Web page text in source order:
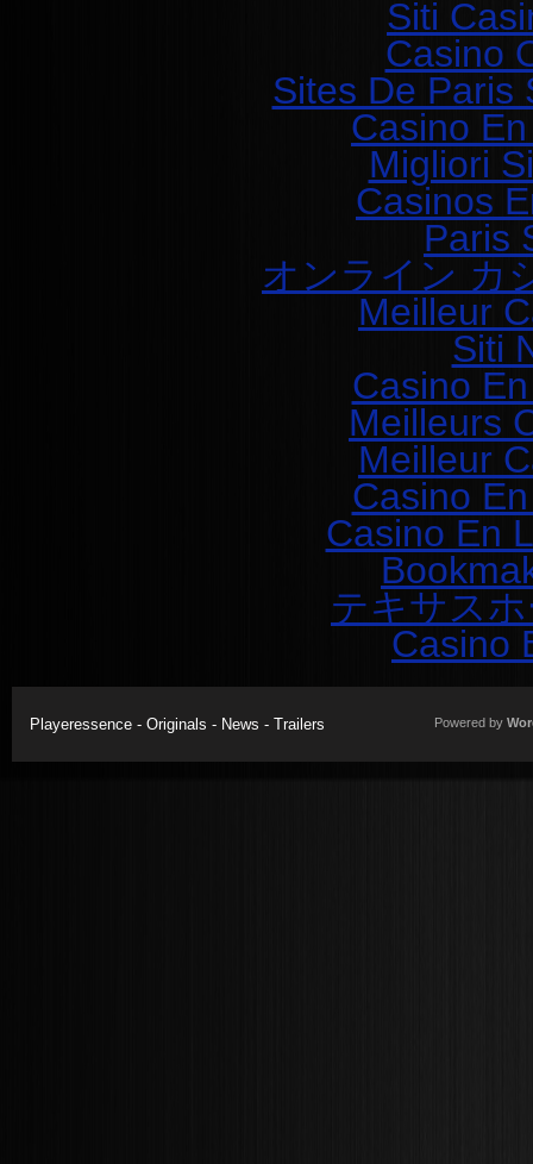
Siti
Casino
Sites De Paris
Casino
Migliori
Casinos
Paris
オンライン カ
Meilleur
Siti
Casino
Meilleurs
Meilleur
Casino
Casino En
テキサス
Casino
Playeressence - Originals - News - Trailers Powered by